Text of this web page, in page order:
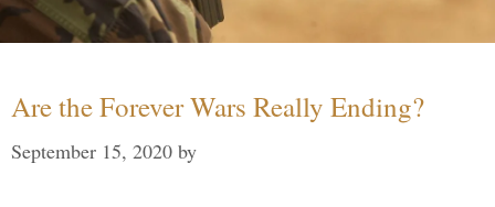
Are the Forever Wars Really Ending?
September 15, 2020 by